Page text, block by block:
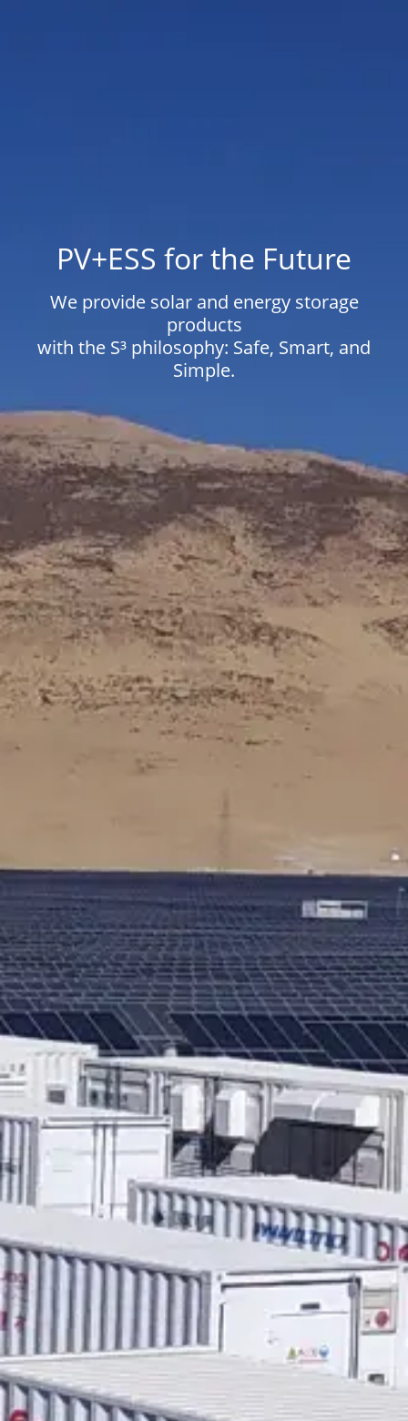
PV+ESS for the Future
We provide solar and energy storage
products
with the S³ philosophy: Safe, Smart, and
Simple.